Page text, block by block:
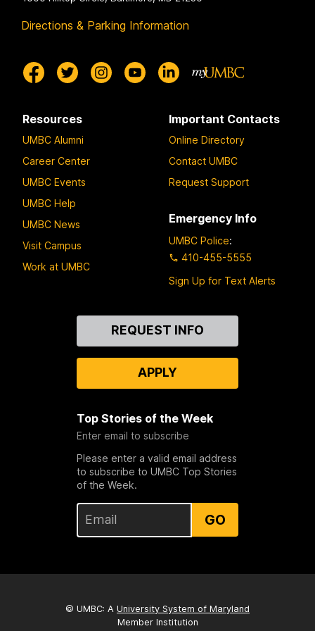
Directions & Parking Information
Resources
UMBC Alumni
Career Center
UMBC Events
UMBC Help
UMBC News
Visit Campus
Work at UMBC
Important Contacts
Online Directory
Contact UMBC
Request Support
Emergency Info
UMBC Police:
410-455-5555
Sign Up for Text Alerts
REQUEST INFO
APPLY
Top Stories of the Week
Enter email to subscribe
Please enter a valid email address
to subscribe to UMBC Top Stories
of the Week.
GO
© UMBC: A University System of Maryland
Member Institution